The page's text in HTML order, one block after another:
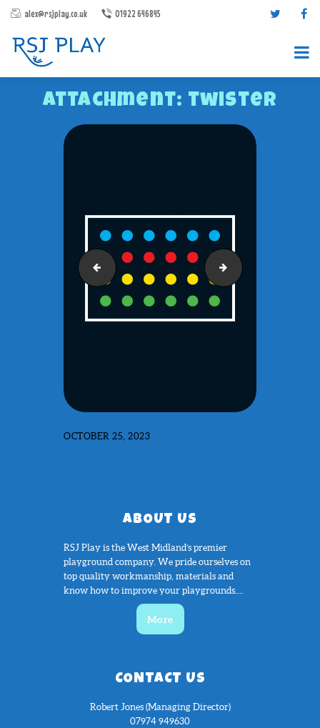
alex@rsjplay.co.uk 01922 646845
Attachment: twister
PROJECTS
CONTACT US
ABOUT RSJ PLAY
BROCHURES
treasure-map Road-Track-Set-1
OCTOBER 25, 2023
ABOUT US
RSJ Play is the West Midland’s premier
playground company. We pride ourselves on
top quality workmanship, materials and
know how to improve your playgrounds....
More
CONTACT US
Robert Jones (Managing Director)
07974 949630